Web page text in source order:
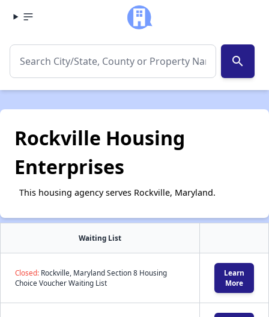
search
Rockville Housing
Enterprises
This housing agency serves Rockville, Maryland.
Waiting List
Closed: Rockville, Maryland Section 8 Housing
Choice Voucher Waiting List
Learn
More